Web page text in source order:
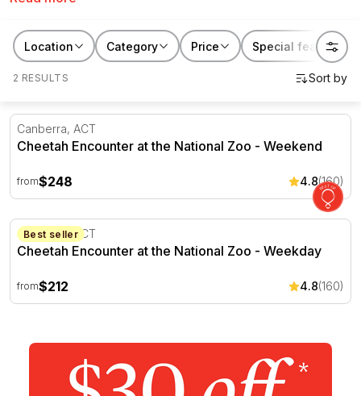
Location Category Price Special features
2 RESULTS
Cheetah Encounter at the National Zoo - Weekend
Canberra, ACT
Cheetah Encounter at the National Zoo - Weekend
from$248 4.8(160)
Cheetah Encounter at the National Zoo - Weekday
Best seller
Canberra, ACT
Cheetah Encounter at the National Zoo - Weekday
from$212 4.8(160)